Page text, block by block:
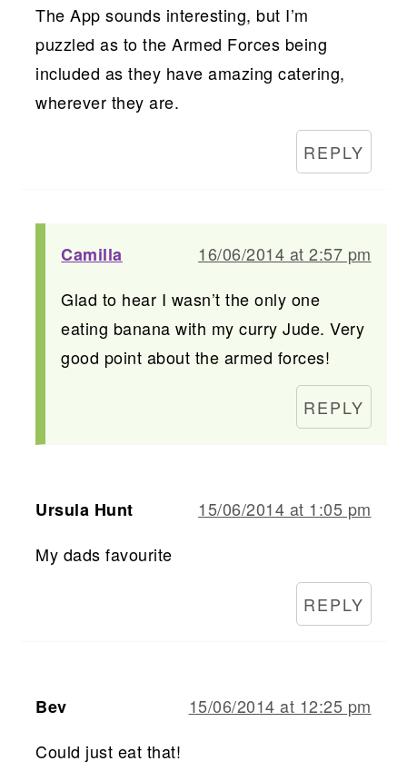
The App sounds interesting, but I’m
puzzled as to the Armed Forces being
included as they have amazing catering,
wherever they are.
REPLY
Camilla
16/06/2014 at 2:57 pm
Glad to hear I wasn’t the only one
eating banana with my curry Jude. Very
good point about the armed forces!
REPLY
Ursula Hunt
15/06/2014 at 1:05 pm
My dads favourite
REPLY
Bev
15/06/2014 at 12:25 pm
Could just eat that!